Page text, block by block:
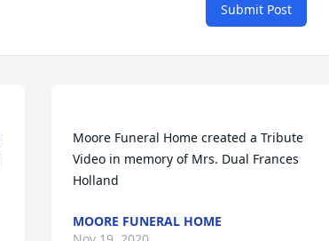
Submit Post
Moore Funeral Home created a Tribute
Video in memory of Mrs. Dual Frances
MOORE FUNERAL HOME